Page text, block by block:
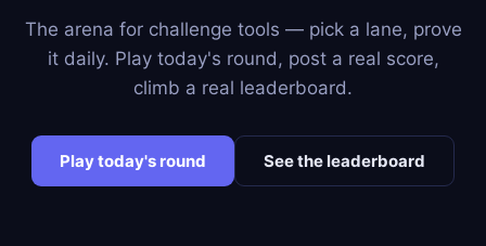
The arena for challenge tools — pick a lane, prove
it daily. Play today's round, post a real score,
climb a real leaderboard.
Play today's round See the leaderboard